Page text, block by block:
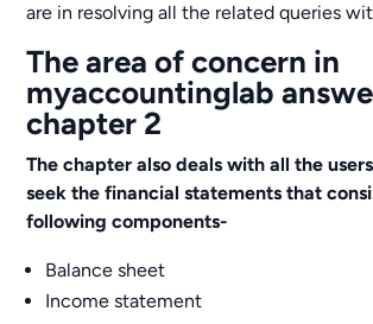
are in resolving all the related queries
The area of concern in
myaccountinglab
chapter 2
The chapter also deals with all the
seek the financial statements that
following components-
Balance sheet
Income statement